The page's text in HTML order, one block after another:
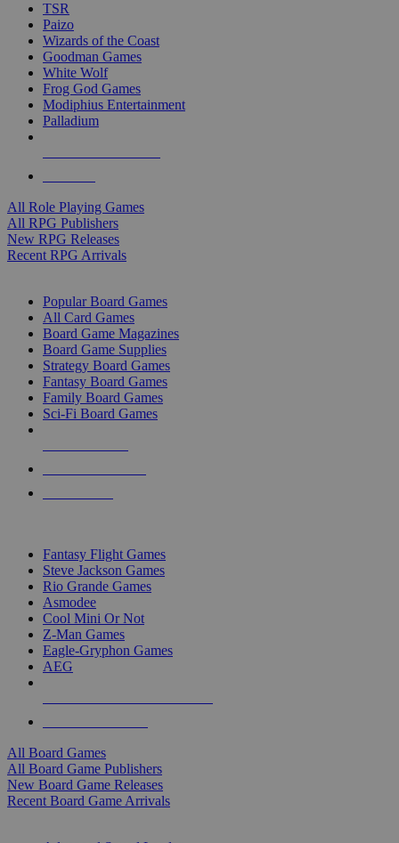
TSR
Paizo
Wizards of the Coast
Goodman Games
White Wolf
Frog God Games
Modiphius Entertainment
Palladium
All Role Playing Games
All RPG Publishers
New RPG Releases
Recent RPG Arrivals
Popular Board Games
All Card Games
Board Game Magazines
Board Game Supplies
Strategy Board Games
Fantasy Board Games
Family Board Games
Sci-Fi Board Games
Fantasy Flight Games
Steve Jackson Games
Rio Grande Games
Asmodee
Cool Mini Or Not
Z-Man Games
Eagle-Gryphon Games
AEG
All Board Games
All Board Game Publishers
New Board Game Releases
Recent Board Game Arrivals